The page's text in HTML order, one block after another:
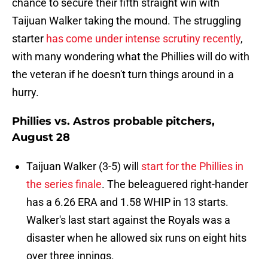
chance to secure their fifth straight win with
Taijuan Walker taking the mound. The struggling
starter has come under intense scrutiny recently,
with many wondering what the Phillies will do with
the veteran if he doesn't turn things around in a
hurry.
Phillies vs. Astros probable pitchers,
August 28
Taijuan Walker (3-5) will start for the Phillies in
the series finale. The beleaguered right-hander
has a 6.26 ERA and 1.58 WHIP in 13 starts.
Walker's last start against the Royals was a
disaster when he allowed six runs on eight hits
over three innings.